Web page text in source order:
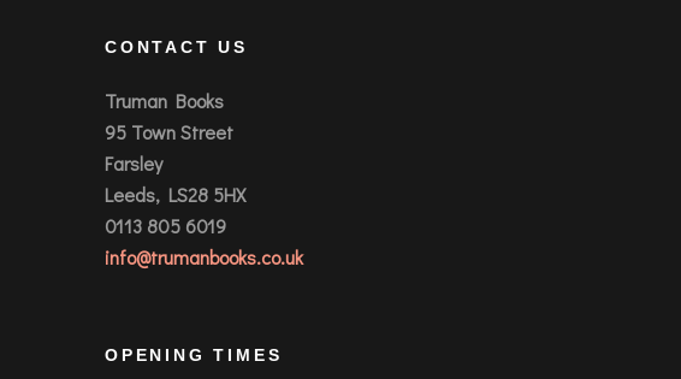
CONTACT US
Truman Books
95 Town Street
Farsley
Leeds, LS28 5HX
0113 805 6019
info@trumanbooks.co.uk
OPENING TIMES